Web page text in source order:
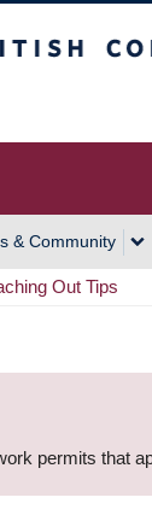
& Community
Out Tips
permits that